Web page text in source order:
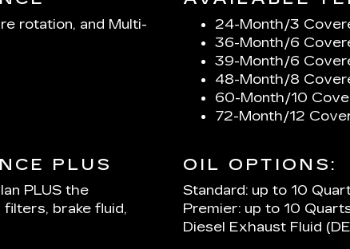
rotation, and Multi-
24-Month/3
36-Month/6
39-Month/6
48-Month/8
60-Month/10
72-Month/12
PLUS
PLUS the
brake fluid,
OIL OPTIONS:
Standard: up to 10
Premier: up to 10
Diesel Exhaust Fluid